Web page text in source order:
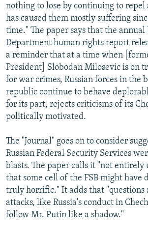
nothing to lose by continuing to repel
has caused them mostly suffering
time." The paper says that the annual
Department human rights report
a reminder that at a time when
President] Slobodan Milosevic is on
for war crimes, Russian forces in the
republic continue to behave
for its part, rejects criticisms of its
politically motivated.
The "Journal" goes on to consider
Russian Federal Security Services
blasts. The paper calls it "not entirely
that some cell of the FSB might have
truly horrific." It adds that "questions
attacks, like Russia's conduct in
follow Mr. Putin like a shadow."